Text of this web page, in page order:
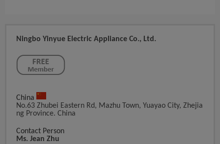
Ningbo Yinyue Electric Appliance Co., Ltd.
China
No.63 Zhubei Eastern Rd, Mazhu Town, Yuayao City, Zhejia
Ng Province. China
Contact Person
Ms. Jean Zhu